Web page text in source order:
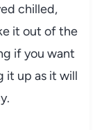
chilled,
it out of the
if you want
it up as it will